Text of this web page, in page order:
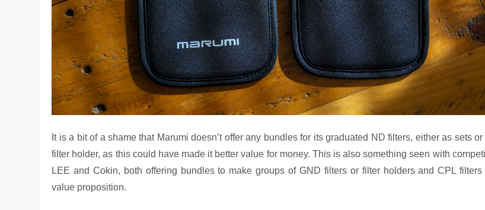
It is a bit of a shame that Marumi doesn’t offer any bundles for its graduated ND filters, either as sets
filter holder, as this could have made it better value for money. This is also something seen with
LEE and Cokin, both offering bundles to make groups of GND filters or filter holders and CPL filters
value proposition.